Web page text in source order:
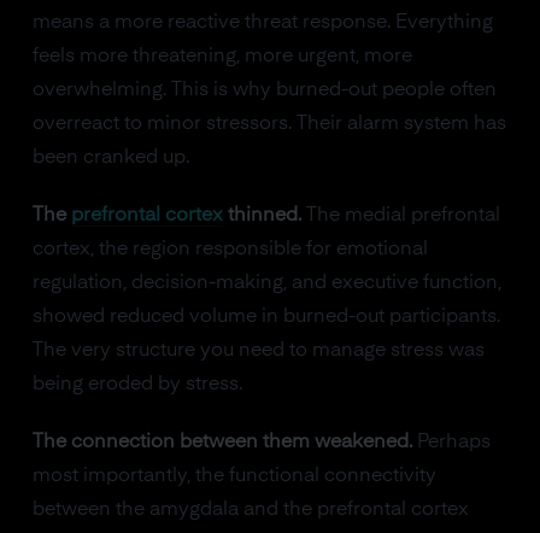
means a more reactive threat response. Everything
feels more threatening, more urgent, more
overwhelming. This is why burned-out people often
overreact to minor stressors. Their alarm system has
been cranked up.
The prefrontal cortexthinned.The medial prefrontal
cortex, the region responsible for emotional
regulation, decision-making, and executive function,
showed reduced volume in burned-out participants.
The very structure you need to manage stress was
being eroded by stress.
The connection between them weakened.Perhaps
most importantly, the functional connectivity
between the amygdala and the prefrontal cortex